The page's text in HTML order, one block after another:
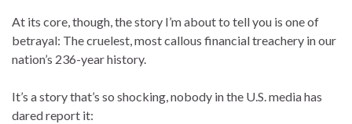
At its core, though, the story I’m about to tell you is one of
betrayal: The cruelest, most callous financial treachery in our
nation’s 236-year history.
It’s a story that’s so shocking, nobody in the U.S. media has
dared report it: